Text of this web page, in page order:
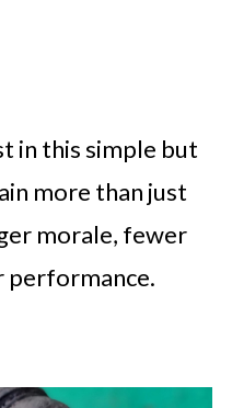
in this simple but
more than just
morale, fewer
performance.